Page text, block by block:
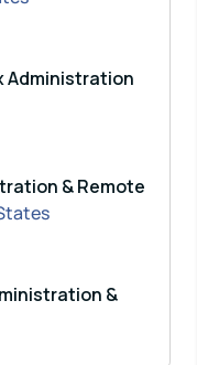
Administration
& Remote
&